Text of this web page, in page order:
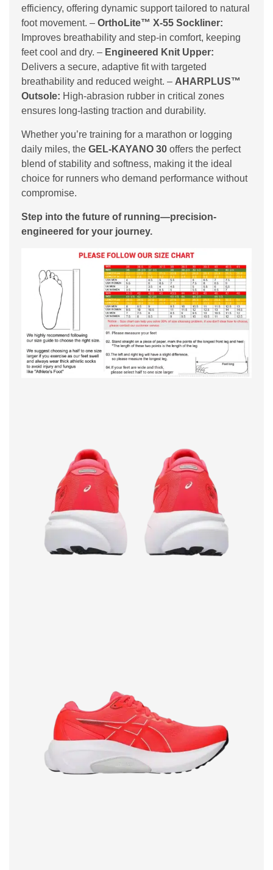
efficiency, offering dynamic support tailored to natural
foot movement. – OrthoLite™ X-55 Sockliner:
Improves breathability and step-in comfort, keeping
feet cool and dry. – Engineered Knit Upper:
Delivers a secure, adaptive fit with targeted
breathability and reduced weight. – AHARPLUS™
Outsole: High-abrasion rubber in critical zones
ensures long-lasting traction and durability.
Whether you’re training for a marathon or logging
daily miles, the GEL-KAYANO 30 offers the perfect
blend of stability and softness, making it the ideal
choice for runners who demand performance without
compromise.
Step into the future of running—precision-
engineered for your journey.